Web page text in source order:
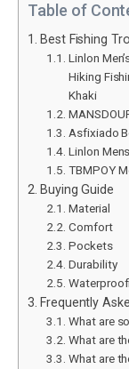
Table of
Best Fishing
Linlon
Hiking
Khaki
Asfixiado
Linlon
TBMPOY
Buying Guide
Material
Comfort
Pockets
Durability
Frequently
What are
What are
What are